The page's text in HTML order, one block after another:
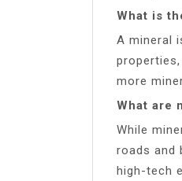
What is
A mineral
more
What are
While
roads and
high-tech